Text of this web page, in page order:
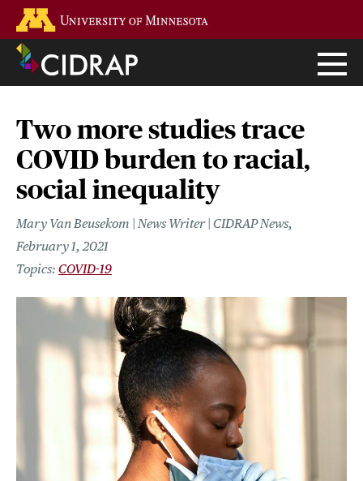
main
content
Two more studies trace
COVID burden to racial,
social inequality
Mary Van Beusekom | News Writer | CIDRAP News
February 1, 2021
COVID-19